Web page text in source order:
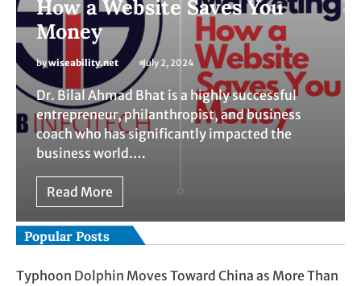
How a Website Saves You
Money
bywiseability.net July 2, 2024
Dr. Bilal Ahmad Bhat is a highly successful
entrepreneur, philanthropist, and business
coach who has significantly impacted the
business world.…
Read More
Popular Posts
Typhoon Dolphin Moves Toward China as More Than